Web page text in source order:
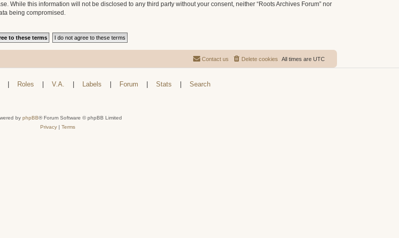
While this information will not be disclosed to any third party without your consent, neither “Roots Archives Forum” nor
being compromised.
All times are UTC
Delete cookies
Contact us
Roles V.A. Labels Forum Stats Search
by phpBB® Forum Software © phpBB Limited
Privacy| Terms